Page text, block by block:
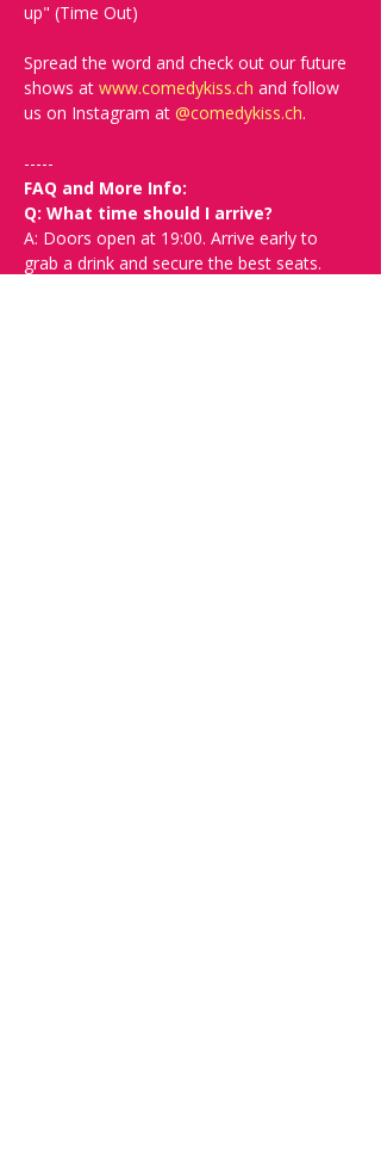
up" (Time Out)
Spread the word and check out our future
shows at www.comedykiss.ch and follow
us on Instagram at @comedykiss.ch.
-----
FAQ and More Info:
Q: What time should I arrive?
A: Doors open at 19:00. Arrive early to
grab a drink and secure the best seats.